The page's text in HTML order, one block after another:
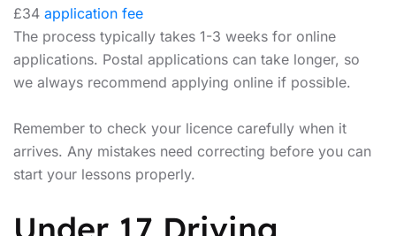
£34 application fee
The process typically takes 1-3 weeks for online
applications. Postal applications can take longer, so
we always recommend applying online if possible.
Remember to check your licence carefully when it
arrives. Any mistakes need correcting before you can
start your lessons properly.